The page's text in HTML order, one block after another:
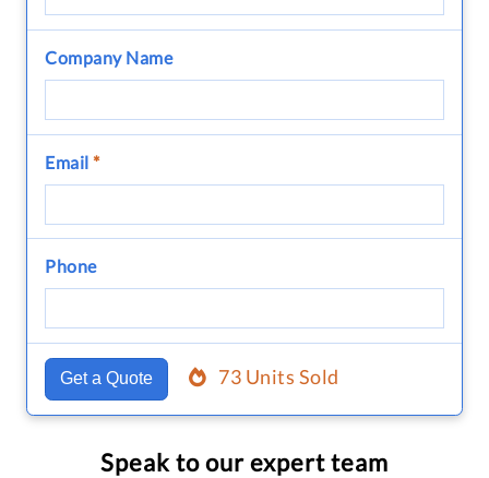
Company Name
Email *
Phone
Get a Quote 73 Units Sold
Speak to our expert team